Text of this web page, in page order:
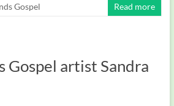
Gospel Read more
Gospel artist Sandra